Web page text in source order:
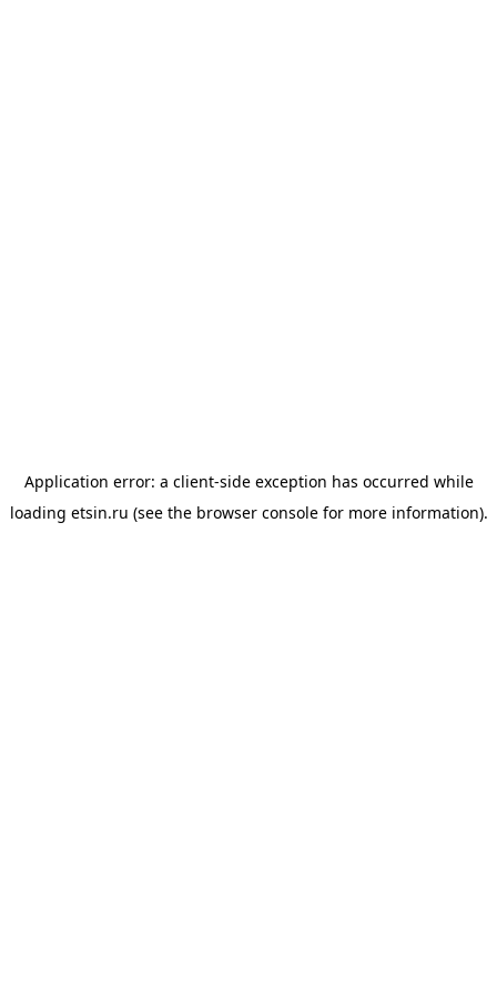
Application error: a client-side exception has occurred while
loading etsin.ru (see the browser consolefor more information).